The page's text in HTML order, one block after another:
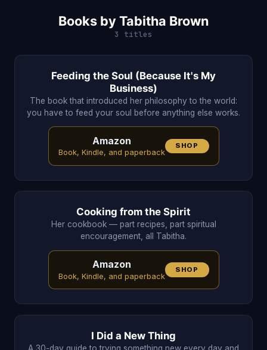
Books by Tabitha Brown
3 titles
Feeding the Soul (Because It's My
Business)
The book that introduced her philosophy to the world:
you have to feed your soul before anything else works.
Amazon
Book, Kindle, and paperback
SHOP
Cooking from the Spirit
Her cookbook — part recipes, part spiritual
encouragement, all Tabitha.
Amazon
Book, Kindle, and paperback
SHOP
I Did a New Thing
A 30-day guide to trying something new every day and